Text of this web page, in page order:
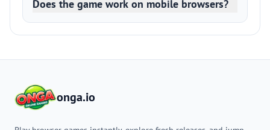
Does the game work on mobile browsers?
onga.io